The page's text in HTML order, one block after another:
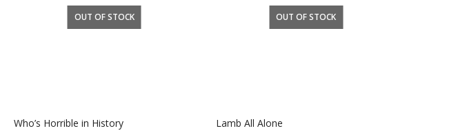
OUT OF STOCK
Who’s Horrible in History
OUT OF STOCK
Lamb All Alone